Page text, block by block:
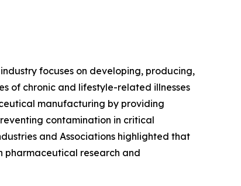
focuses on developing, producing,
of chronic and lifestyle-related illnesses
manufacturing by providing
contamination in critical
and Associations highlighted that
pharmaceutical research and